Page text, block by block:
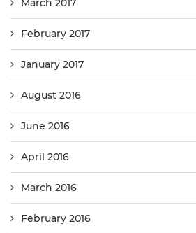
March 2017
February 2017
January 2017
August 2016
June 2016
April 2016
March 2016
February 2016